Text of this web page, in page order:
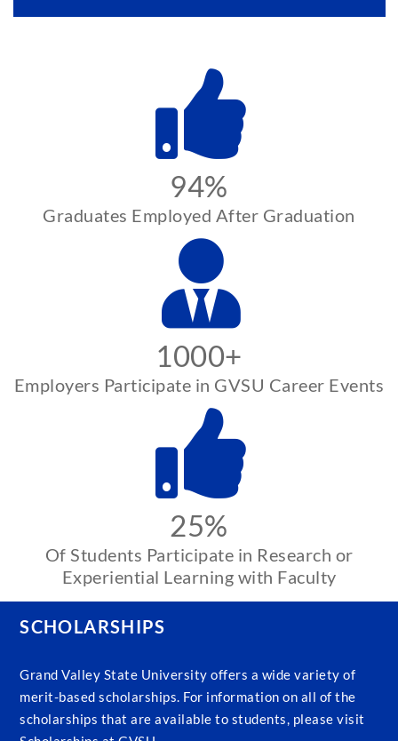
94%
Graduates Employed After Graduation
1000+
Employers Participate in GVSU Career Events
25%
Of Students Participate in Research or
Experiential Learning with Faculty
SCHOLARSHIPS
Grand Valley State University offers a wide variety of
merit-based scholarships. For information on all of the
scholarships that are available to students, please visit